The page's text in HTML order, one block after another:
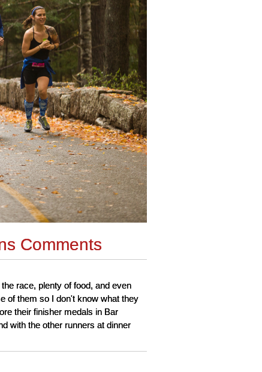
Comments
race, plenty of food, and even
of them so I don't know what they
their finisher medals in Bar
with the other runners at dinner